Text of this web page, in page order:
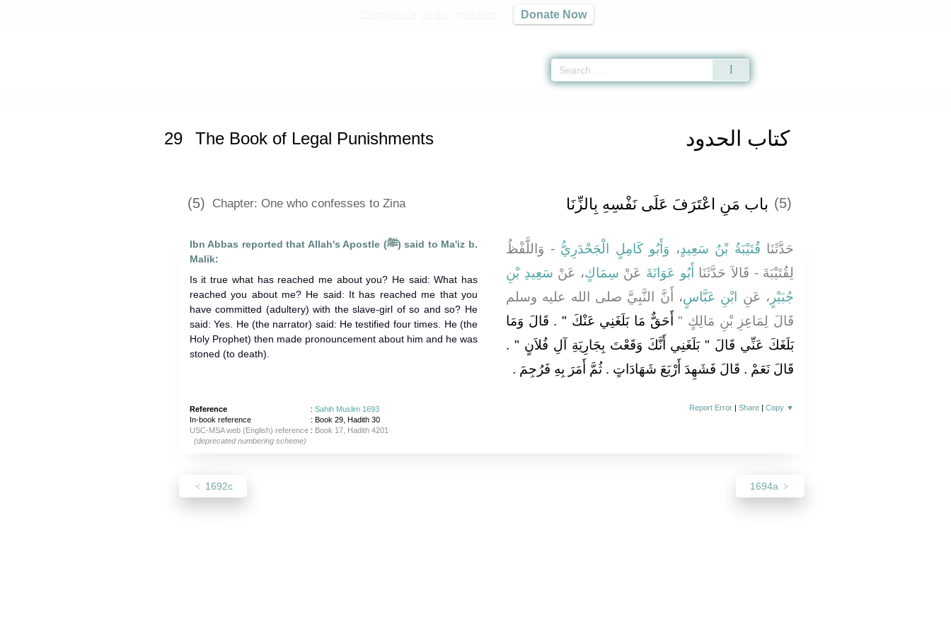
Donate Now
كتاب الحدود 29 The Book of Legal Punishments
(5) Chapter: One who confesses to Zina (5) باب مَنِ اعْتَرَفَ عَلَى نَفْسِهِ بِالزِّنَا ‏‏
Ibn Abbas reported that Allah's Apostle (ﷺ) said to Ma'iz b.
Malik:
Is it true what has reached me about you? He said: What has
reached you about me? He said: It has reached me that you
have committed (adultery) with the slave-girl of so and so? He
said: Yes. He (the narrator) said: He testified four times. He (the
Holy Prophet) then made pronouncement about him and he was
stoned (to death).
حَدَّثَنَا قُتَيْبَةُ بْنُ سَعِيدٍ، وَأَبُو كَامِلٍ الْجَحْدَرِيُّ - وَاللَّفْظُ
لِقُتَيْبَةَ - قَالاَ حَدَّثَنَا أَبُو عَوَانَةَ عَنْ سِمَاكٍ، عَنْ سَعِيدِ بْنِ
جُبَيْرٍ ، عَنِ ابْنِ عَبَّاسٍ، أَنَّ النَّبِيَّ صلى الله عليه وسلم
قَالَ لِمَاعِزِ بْنِ مَالِكٍ ‏"‏
أَحَقٌّ مَا بَلَغَنِي عَنْكَ ‏"‏ ‏.‏ قَالَ وَمَا
بَلَغَكَ عَنِّي قَالَ ‏"‏ بَلَغَنِي أَنَّكَ وَقَعْتَ بِجَارِيَةِ آلِ فُلاَنٍ ‏"‏ ‏.‏
قَالَ نَعَمْ ‏.‏ قَالَ فَشَهِدَ أَرْبَعَ شَهَادَاتٍ ‏.‏ ثُمَّ أَمَرَ بِهِ فَرُجِمَ ‏.‏
Reference : Sahih Muslim 1693
In-book reference
: Book 29, Hadith 30
USC-MSA web (English) reference: Book 17, Hadith 4201
(deprecated numbering scheme)
Report Error |Share |Copy ▼
1692c 1694a